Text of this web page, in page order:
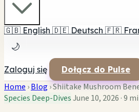
🇬🇧 English 🇩🇪 Deutsch 🇫🇷
🌙
Zaloguj się Dołącz do Pulse
Home ›Blog ›Shiitake Mushroom
Species Deep-DivesJune 10, 2026 ·9